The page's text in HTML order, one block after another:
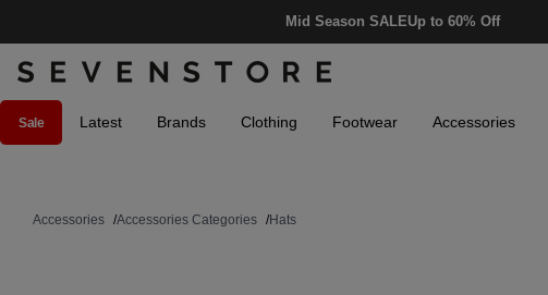
Mid Season SALEUp to 60% Off
Accessories /Accessories Categories /Hats
Sale Latest Brands Clothing Footwear Accessories